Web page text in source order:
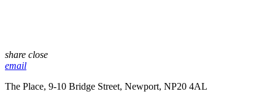
share close
email
The Place, 9-10 Bridge Street, Newport, NP20 4AL